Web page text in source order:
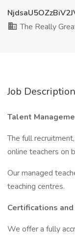
The Really
Job Description
Talent
The full
online teachers on
Our managed
teaching centres.
Certifications and
We offer a fully